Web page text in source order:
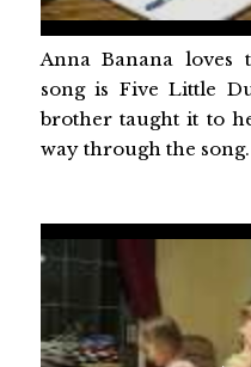
Anna Banana loves
song is Five Little
brother taught it to
way through the song.